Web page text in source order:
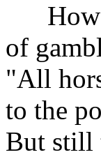
How
of
"All
to the
But still